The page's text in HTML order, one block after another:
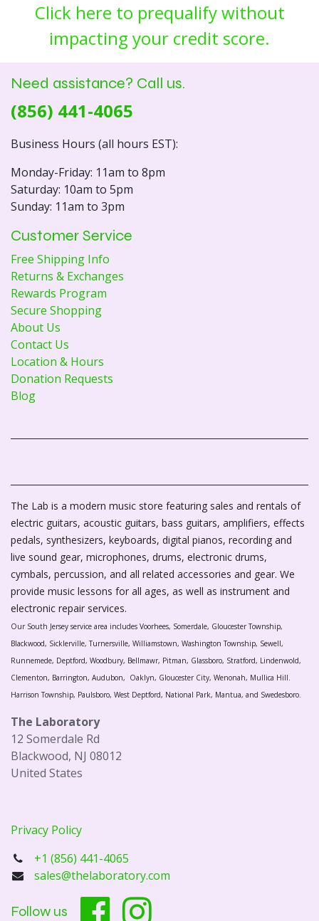
Click here to prequalify without
impacting your credit score.
Need assistance? Call us.
(856) 441-4065
Business Hours (all hours EST):
Monday-Friday: 11am to 8pm
Saturday: 10am to 5pm
Sunday: 11am to 3pm
Customer Service
Free Shipping Info
Returns & Exchanges
Rewards Program
Secure Shopping
About Us
Contact Us
Location & Hours
Donation Requests
Blog
The Lab is a modern music store featuring sales and rentals of
electric guitars, acoustic guitars, bass guitars, amplifiers, effects
pedals, synthesizers, keyboards, digital pianos, recording and
live sound gear, microphones, drums, electronic drums,
cymbals, percussion, and all related accessories and gear. We
provide music lessons for all ages, as well as instrument and
electronic repair services.
Our South Jersey service area includes Voorhees, Somerdale, Gloucester Township,
Blackwood, Sicklerville, Turnersville, Williamstown, Washington Township, Sewell,
Runnemede, Deptford, Woodbury, Bellmawr, Pitman, Glassboro, Stratford, Lindenwold,
Clementon, Barrington, Audubon, Oaklyn, Gloucester City, Wenonah, Mullica Hill.
Harrison Township, Paulsboro, West Deptford, National Park, Mantua, and Swedesboro.
The Laboratory
12 Somerdale Rd
Blackwood, NJ 08012
United States
Privacy Policy
+1 (856) 441-4065
sales@thelaboratory.com
Follow us